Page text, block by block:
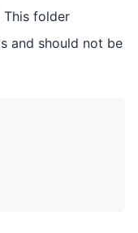
This folder
and should not be